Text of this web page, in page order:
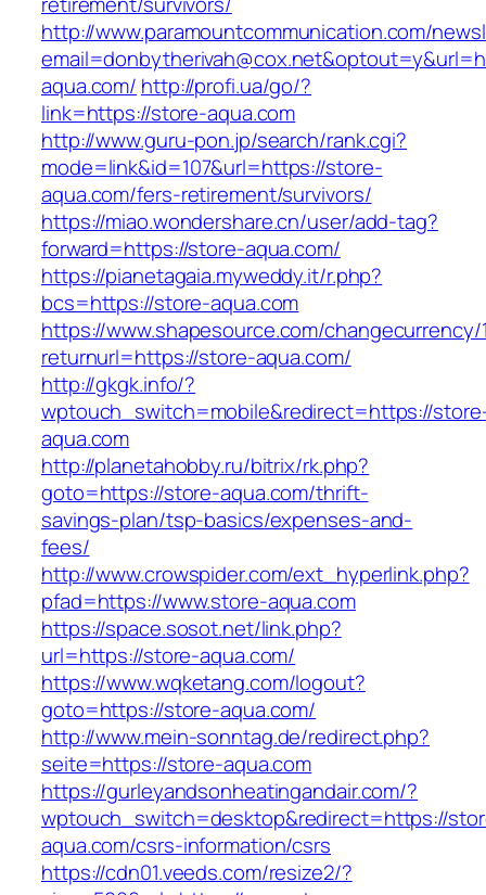
http://www.paramountcommunication.com/
aqua.com/ http://profi.ua/go/?
link=https://store-aqua.com
http://www.guru-pon.jp/search/rank.cgi?
mode=link&id=107&url=https://store-
aqua.com/fers-retirement/survivors/
https://miao.wondershare.cn/user/add-tag?
forward=https://store-aqua.com/
https://pianetagaia.myweddy.it/r.php?
bcs=https://store-aqua.com
https://www.shapesource.com/changecurrency/
returnurl=https://store-aqua.com/
http://gkgk.info/?
wptouch_switch=mobile&redirect=https://
aqua.com
http://planetahobby.ru/bitrix/rk.php?
goto=https://store-aqua.com/thrift-
savings-plan/tsp-basics/expenses-and-
fees/
http://www.crowspider.com/ext_hyperlink.php?
pfad=https://www.store-aqua.com
https://space.sosot.net/link.php?
url=https://store-aqua.com/
https://www.wqketang.com/logout?
goto=https://store-aqua.com/
http://www.mein-sonntag.de/redirect.php?
seite=https://store-aqua.com
https://gurleyandsonheatingandair.com/?
wptouch_switch=desktop&redirect=https://
aqua.com/csrs-information/csrs
https://cdn01.veeds.com/resize2/?